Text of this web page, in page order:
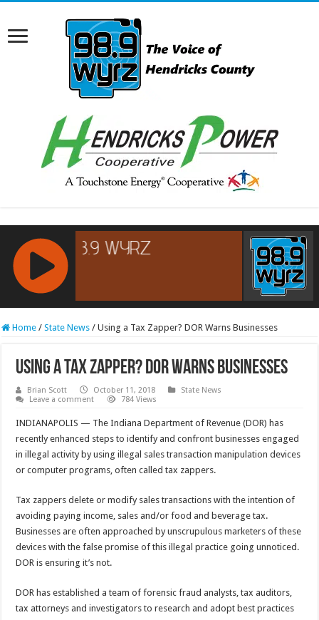
RCAST.NET
Home / State News / Using a Tax Zapper? DOR Warns Businesses
Using a Tax Zapper? DOR Warns Businesses
Brian Scott October 11, 2018
State News
Leave a comment
784 Views
INDIANAPOLIS — The Indiana Department of Revenue (DOR) has
recently enhanced steps to identify and confront businesses engaged
in illegal activity by using illegal sales transaction manipulation devices
or computer programs, often called tax zappers.
Tax zappers delete or modify sales transactions with the intention of
avoiding paying income, sales and/or food and beverage tax.
Businesses are often approached by unscrupulous marketers of these
devices with the false promise of this illegal practice going unnoticed.
DOR is ensuring it’s not.
DOR has established a team of forensic fraud analysts, tax auditors,
tax attorneys and investigators to research and adopt best practices